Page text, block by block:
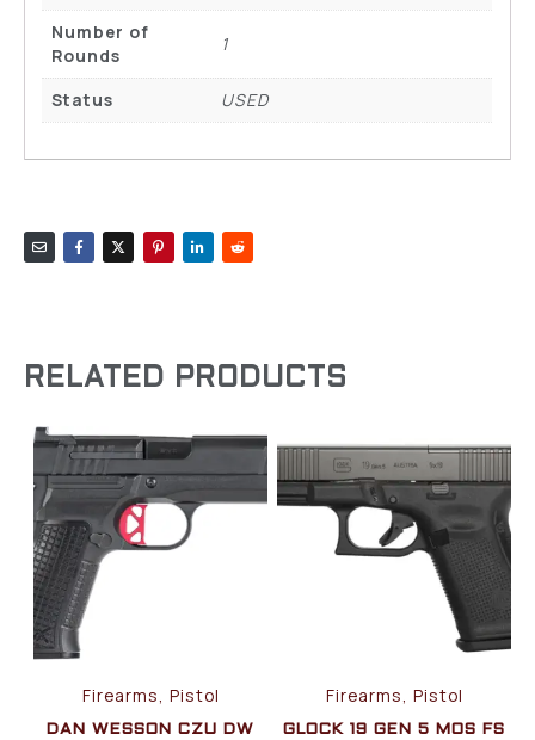
Number of
Rounds
1
Status USED
RELATED PRODUCTS
Firearms, Pistol
DAN WESSON CZU DW
Firearms, Pistol
GLOCK 19 GEN 5 MOS FS